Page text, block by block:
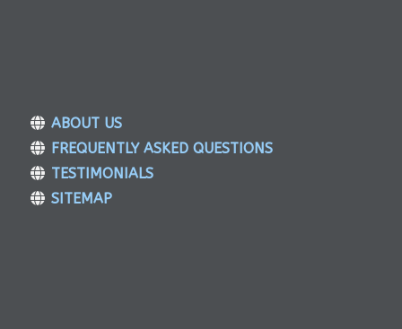
ABOUT US
FREQUENTLY ASKED QUESTIONS
TESTIMONIALS
SITEMAP